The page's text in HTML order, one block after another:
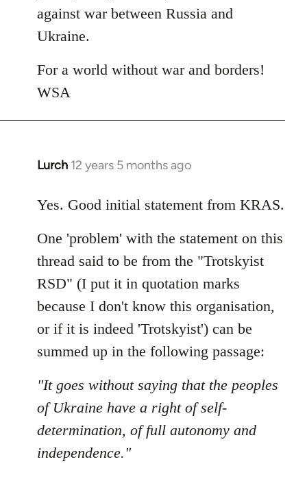
against war between Russia and
Ukraine.
For a world without war and borders!
WSA
Lurch 12 years 5 months ago
In
to
by
libcom.org
Yes. Good initial statement from KRAS.
One 'problem' with the statement on this
thread said to be from the "Trotskyist
RSD" (I put it in quotation marks
because I don't know this organisation,
or if it is indeed 'Trotskyist') can be
summed up in the following passage:
"It goes without saying that the peoples
of Ukraine have a right of self-
determination, of full autonomy and
independence."